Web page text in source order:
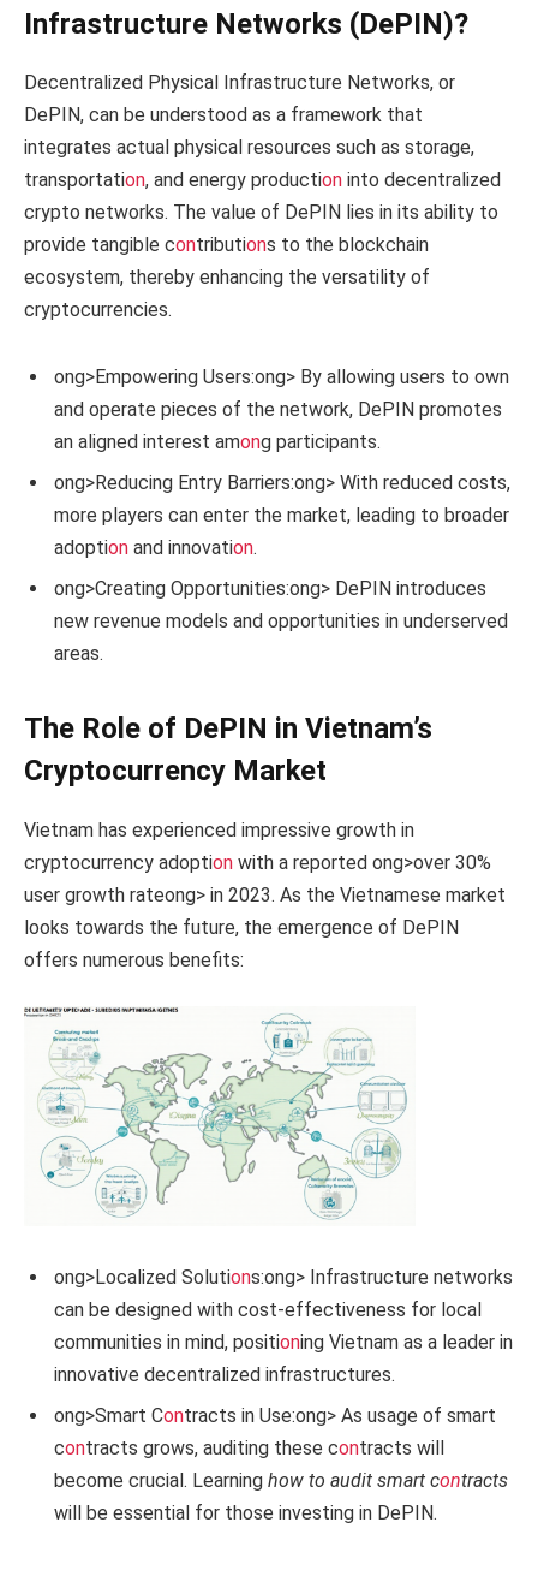
Infrastructure Networks (DePIN)?
Decentralized Physical Infrastructure Networks, or
DePIN, can be understood as a framework that
integrates actual physical resources such as storage,
transportation, and energy production into decentralized
crypto networks. The value of DePIN lies in its ability to
provide tangible contributions to the blockchain
ecosystem, thereby enhancing the versatility of
cryptocurrencies.
ong>Empowering Users:ong> By allowing users to own
and operate pieces of the network, DePIN promotes
an aligned interest among participants.
ong>Reducing Entry Barriers:ong> With reduced costs,
more players can enter the market, leading to broader
adoption and innovation.
ong>Creating Opportunities:ong> DePIN introduces
new revenue models and opportunities in underserved
areas.
The Role of DePIN in Vietnam’s
Cryptocurrency Market
Vietnam has experienced impressive growth in
cryptocurrency adoption with a reported ong>over 30%
user growth rateong> in 2023. As the Vietnamese market
looks towards the future, the emergence of DePIN
offers numerous benefits:
ong>Localized Solutions:ong> Infrastructure networks
can be designed with cost-effectiveness for local
communities in mind, positioning Vietnam as a leader in
innovative decentralized infrastructures.
ong>Smart Contracts in Use:ong> As usage of smart
contracts grows, auditing these contracts will
become crucial. Learning how to audit smart contracts
will be essential for those investing in DePIN.